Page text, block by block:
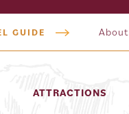
GUIDE About
ATTRACTIONS